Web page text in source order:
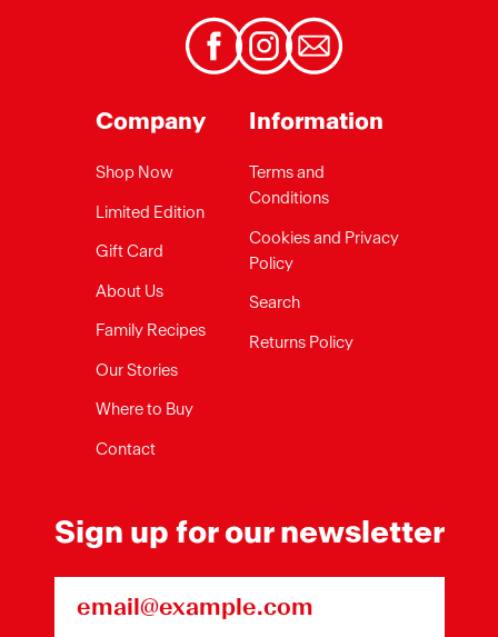
FacebookInstagram
Email
Company
Shop Now
Limited Edition
Gift Card
About Us
Family Recipes
Our Stories
Where to Buy
Contact
Information
Terms and
Conditions
Cookies and Privacy
Policy
Search
Returns Policy
Sign up for our newsletter